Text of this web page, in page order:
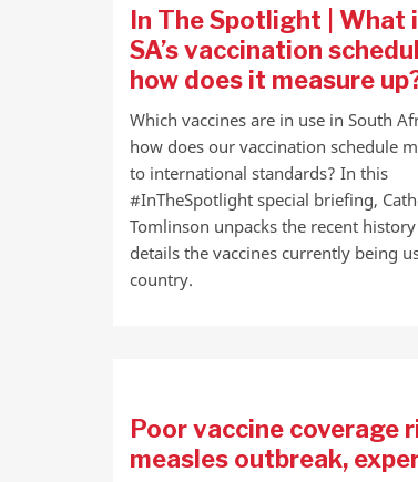
In The Spotlight | What
SA’s vaccination
how does it measure
Which vaccines are in use in South
how does our vaccination schedule
to international standards? In this
#InTheSpotlight special briefing,
Tomlinson unpacks the recent
details the vaccines currently being
country.
Poor vaccine coverage
measles outbreak,